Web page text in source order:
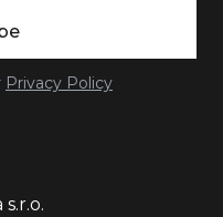
Privacy Policy